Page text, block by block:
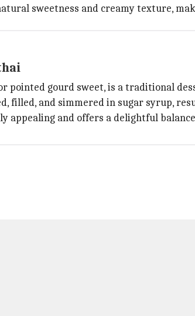
sweetness and creamy texture,
pointed gourd sweet, is a traditional
filled, and simmered in sugar syrup,
appealing and offers a delightful